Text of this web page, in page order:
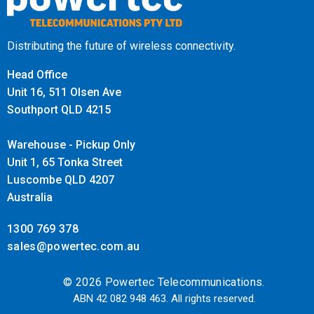
Distributing the future of wireless connectivity.
Head Office
Unit 16, 511 Olsen Ave
Southport QLD 4215
Warehouse - Pickup Only
Unit 1, 65 Tonka Street
Luscombe QLD 4207
Australia
1300 769 378
sales@powertec.com.au
© 2026 Powertec Telecommunications.
ABN 42 082 948 463. All rights reserved.